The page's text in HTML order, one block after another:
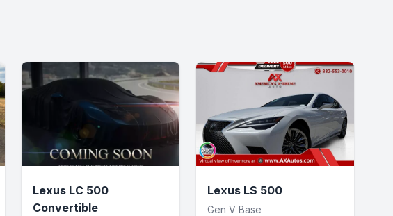
Lexus LC 500
Convertible
Lexus LS 500
Gen V Base